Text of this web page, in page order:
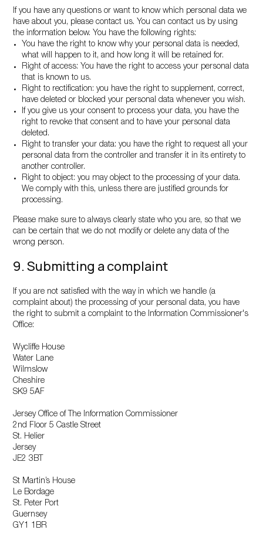
If you have any questions or want to know which personal data we
have about you, please contact us. You can contact us by using
the information below. You have the following rights:
You have the right to know why your personal data is needed,
what will happen to it, and how long it will be retained for.
Right of access: You have the right to access your personal data
that is known to us.
Right to rectification: you have the right to supplement, correct,
have deleted or blocked your personal data whenever you wish.
If you give us your consent to process your data, you have the
right to revoke that consent and to have your personal data
deleted.
Right to transfer your data: you have the right to request all your
personal data from the controller and transfer it in its entirety to
another controller.
Right to object: you may object to the processing of your data.
We comply with this, unless there are justified grounds for
processing.
Please make sure to always clearly state who you are, so that we
can be certain that we do not modify or delete any data of the
wrong person.
9. Submitting a complaint
If you are not satisfied with the way in which we handle (a
complaint about) the processing of your personal data, you have
the right to submit a complaint to the Information Commissioner's
Office:
Wycliffe House
Water Lane
Wilmslow
Cheshire
SK9 5AF
Jersey Office of The Information Commissioner
2nd Floor 5 Castle Street
St. Helier
Jersey
JE2 3BT
St Martin’s House
Le Bordage
St. Peter Port
Guernsey
GY1 1BR